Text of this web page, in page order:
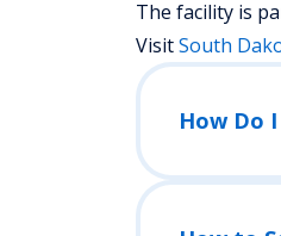
The facility is
VisitSouth
How Do